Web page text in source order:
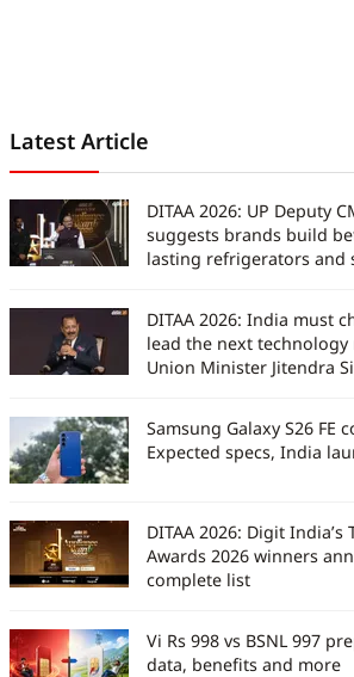
Latest Article
DITAA 2026: UP Deputy
suggests brands build
lasting refrigerators and
DITAA 2026: India must
lead the next
Union Minister Jitendra
Samsung Galaxy S26 FE
Expected specs, India
DITAA 2026: Digit India’s
Awards 2026 winners
complete list
Vi Rs 998 vs BSNL 997
data, benefits and more